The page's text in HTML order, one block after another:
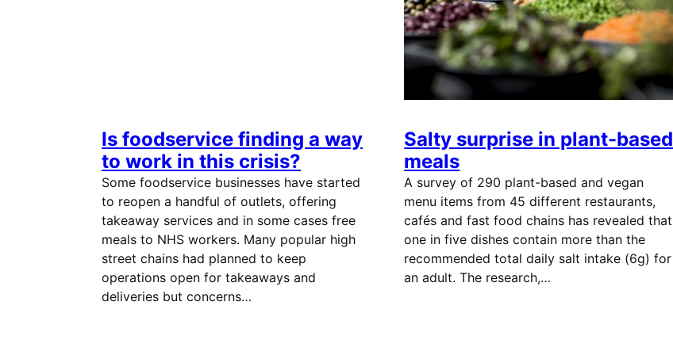
Is foodservice finding a way
to work in this crisis?
Some foodservice businesses have started
to reopen a handful of outlets, offering
takeaway services and in some cases free
meals to NHS workers. Many popular high
street chains had planned to keep
operations open for takeaways and
deliveries but concerns…
Salty surprise in plant-based
meals
A survey of 290 plant-based and vegan
menu items from 45 different restaurants,
cafés and fast food chains has revealed that
one in five dishes contain more than the
recommended total daily salt intake (6g) for
an adult. The research,…